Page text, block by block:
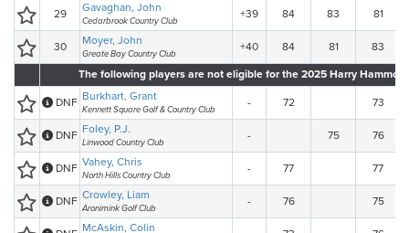
29 Gavaghan, John
Cedarbrook Country Club
+39 84 83 81
30 Moyer, John
Greate Bay Country Club
+40 84 81 83
The following players are not eligible for the 2025 Harry
DNF Burkhart, Grant
Kennett Square Golf & Country Club
- 72 73
DNF Foley, P.J.
Linwood Country Club
- 75 76
DNF Vahey, Chris
North Hills Country Club
- 77 77
DNF Crowley, Liam
Aronimink Golf Club
- 76 75
McAskin, Colin